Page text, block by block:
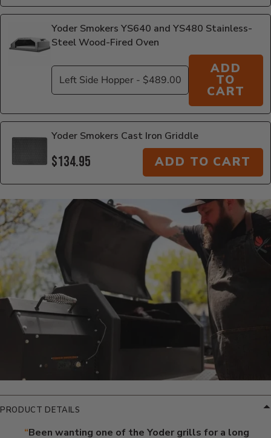
Yoder Smokers YS640 and YS480 Stainless-
Steel Wood-Fired Oven
ADD
TO
CART
Yoder Smokers Cast Iron Griddle
$134.95 ADD TO CART
Additional Information
PRODUCT DETAILS
“Been wanting one of the Yoder grills for a long